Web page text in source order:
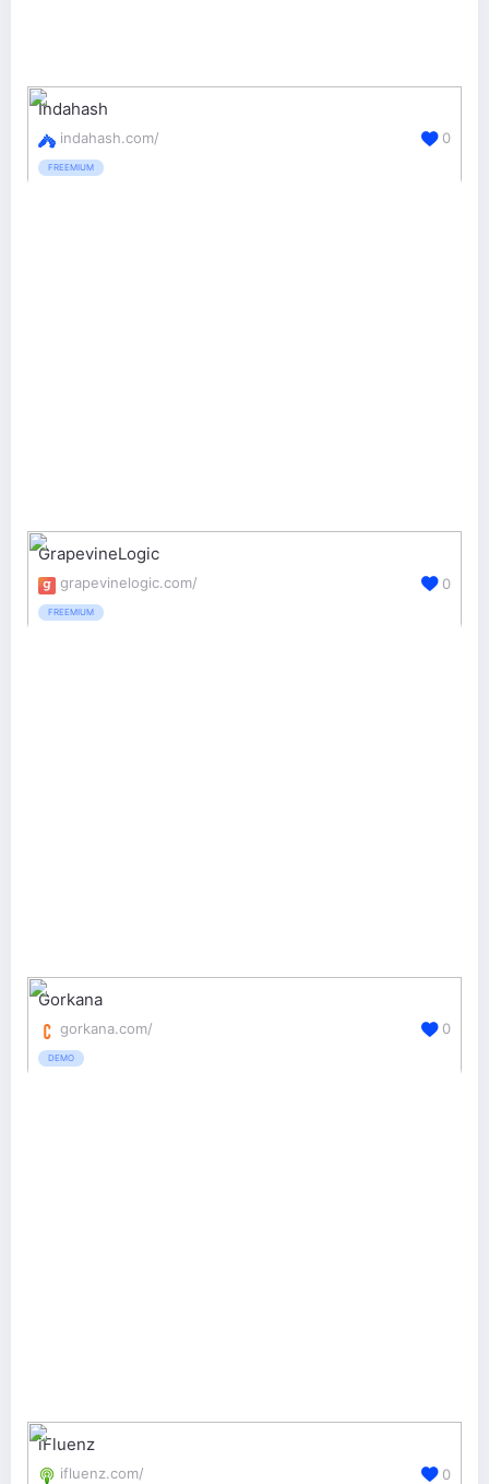
Indahash
indahash.com/
FREEMIUM
0
GrapevineLogic
grapevinelogic.com/
FREEMIUM
0
Gorkana
gorkana.com/
DEMO
0
iFluenz
ifluenz.com/ 0